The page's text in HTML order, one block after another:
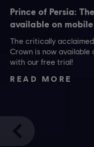
Prince of Persia:
available on mobile
The critically
Crown is now available
with our free trial!
READ MORE